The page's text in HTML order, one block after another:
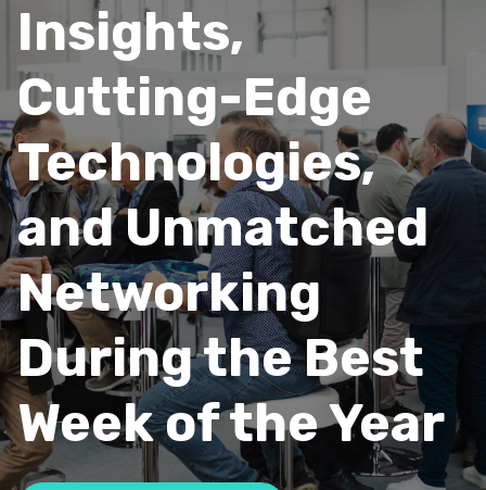
Insights,
Cutting-Edge
Technologies,
and Unmatched
Networking
During the Best
Week of the Year